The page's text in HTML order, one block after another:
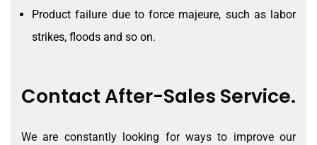
Product failure due to force majeure, such as labor
strikes, floods and so on.
Contact After-Sales Service.
We are constantly looking for ways to improve our